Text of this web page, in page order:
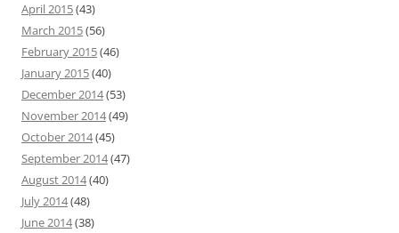
April 2015(43)
March 2015(56)
February 2015(46)
January 2015(40)
December 2014(53)
November 2014(49)
October 2014(45)
September 2014(47)
August 2014(40)
July 2014(48)
June 2014(38)